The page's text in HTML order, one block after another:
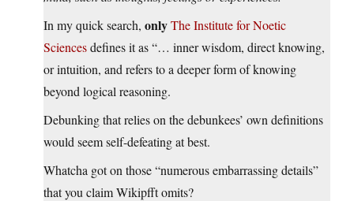
In my quick search, onlyThe Institute for Noetic
Sciencesdefines it as “… inner wisdom, direct knowing,
or intuition, and refers to a deeper form of knowing
beyond logical reasoning.
Debunking that relies on the debunkees’ own definitions
would seem self-defeating at best.
Whatcha got on those “numerous embarrassing details”
that you claim Wikipfft omits?